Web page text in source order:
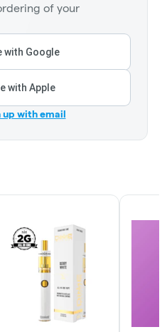
of your
with Google
with Apple
up with email